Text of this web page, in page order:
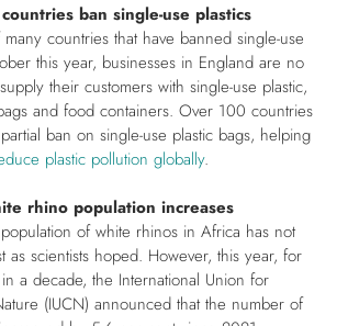
ban single-use plastics
countries that have banned single-use
this year, businesses in England are no
their customers with single-use plastic,
and food containers. Over 100 countries
ban on single-use plastic bags, helping
plastic pollution globally.
rhino population increases
of white rhinos in Africa has not
as scientists hoped. However, this year, for
a decade, the International Union for
(IUCN) announced that the number of